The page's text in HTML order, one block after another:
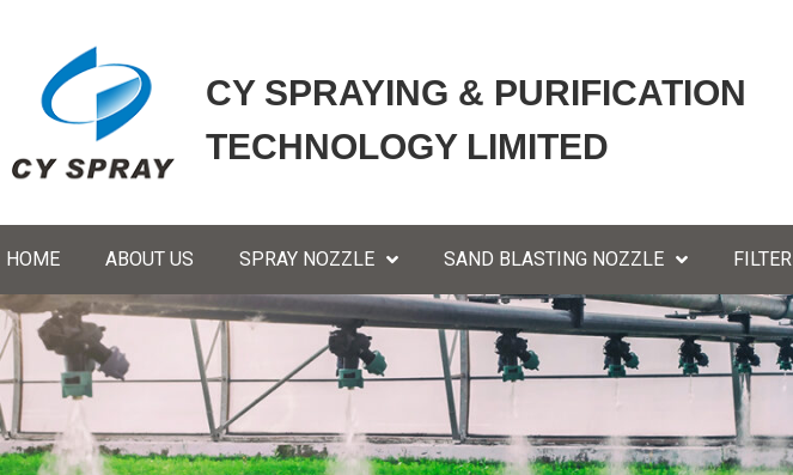
CY SPRAYING & PURIFICATION
TECHNOLOGY LIMITED
HOME ABOUT US SPRAY NOZZLE SAND BLASTING NOZZLE FILTER